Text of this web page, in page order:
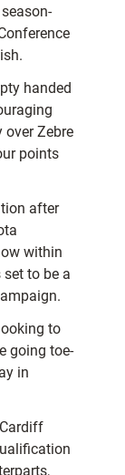
handed
over Zebre
points
after
within
to be a
to
going toe-
in